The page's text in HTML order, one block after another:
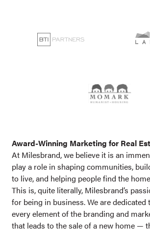
Award-Winning Marketing for Real
At Milesbrand, we believe it is an
play a role in shaping communities,
to live, and helping people find the
This is, quite literally, Milesbrand’s
for being in business. We are dedicated
every element of the branding and
that leads to the sale of a new home —